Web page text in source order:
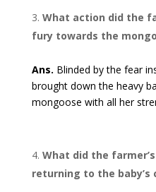
What action did the
fury towards the
Ans. Blinded by the fear
brought down the heavy
mongoose with all her
What did the
returning to the baby’s